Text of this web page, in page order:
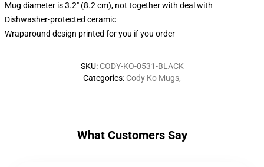
Mug diameter is 3.2" (8.2 cm), not together with deal with
Dishwasher-protected ceramic
Wraparound design printed for you if you order
SKU: CODY-KO-0531-BLACK
Categories: Cody Ko Mugs,
What Customers Say